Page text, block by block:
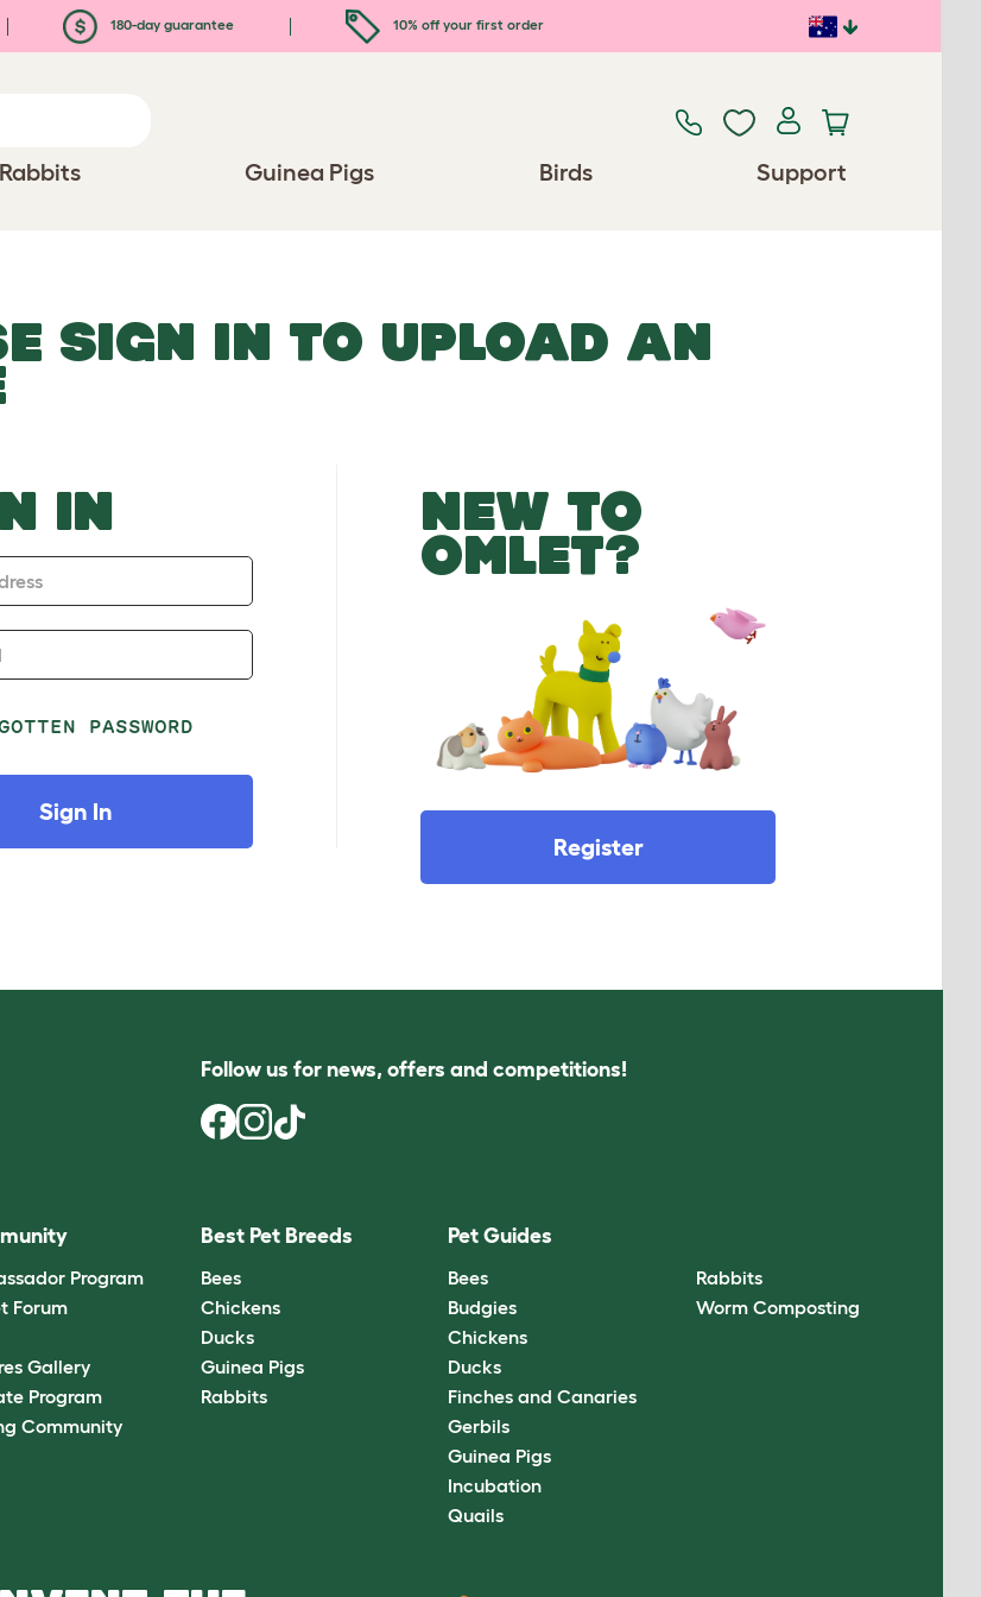
180-day guarantee 10% off your first order
Rabbits Guinea Pigs Birds Support
SIGN IN TO UPLOAD AN
IN
PASSWORD
Sign In
NEW TO
OMLET?
Register
Follow us for news, offers and competitions!
Program
Forum
Gallery
Program
Community
Best Pet Breeds
Bees
Chickens
Ducks
Guinea Pigs
Rabbits
Pet Guides
Bees
Budgies
Chickens
Ducks
Finches and Canaries
Gerbils
Guinea Pigs
Incubation
Quails
Rabbits
Worm Composting